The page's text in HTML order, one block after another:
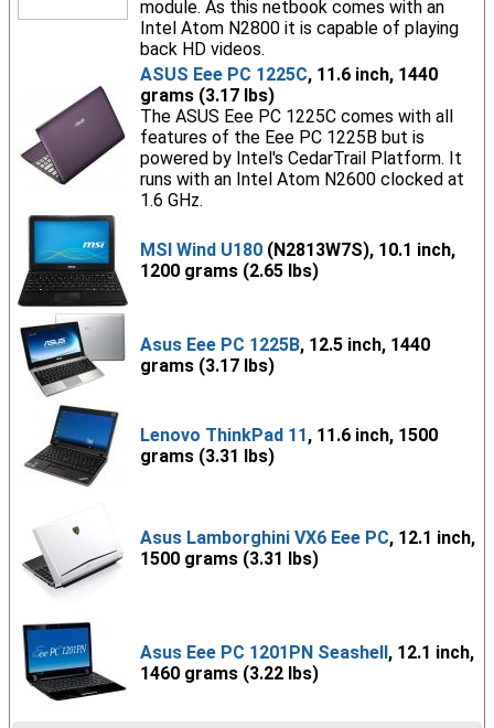
module. As this netbook comes with an
Intel Atom N2800 it is capable of playing
back HD videos.
ASUS Eee PC 1225C, 11.6 inch, 1440
grams (3.17 lbs)
The ASUS Eee PC 1225C comes with all
features of the Eee PC 1225B but is
powered by Intel's CedarTrail Platform. It
runs with an Intel Atom N2600 clocked at
1.6 GHz.
MSI Wind U180(N2813W7S), 10.1 inch,
1200 grams (2.65 lbs)
Asus Eee PC 1225B, 12.5 inch, 1440
grams (3.17 lbs)
Lenovo ThinkPad 11, 11.6 inch, 1500
grams (3.31 lbs)
Asus Lamborghini VX6 Eee PC, 12.1 inch,
1500 grams (3.31 lbs)
Asus Eee PC 1201PN Seashell, 12.1 inch,
1460 grams (3.22 lbs)